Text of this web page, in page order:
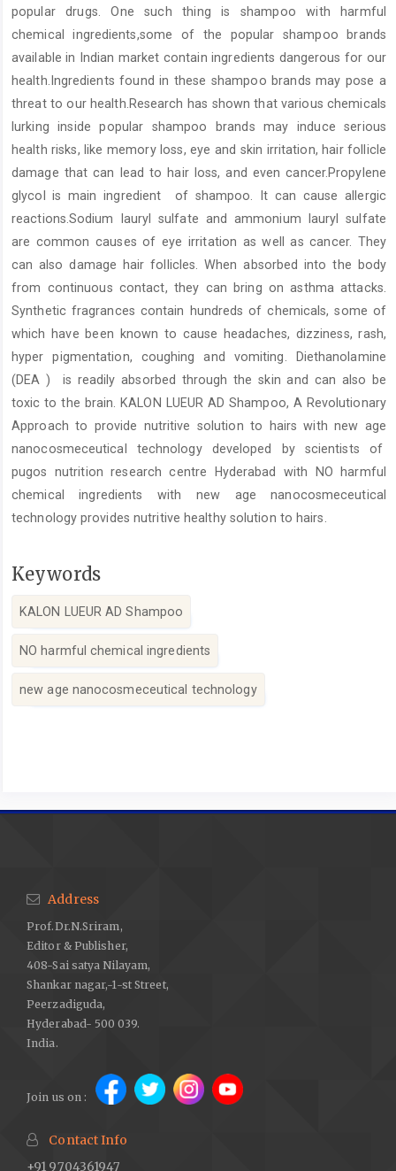
popular drugs. One such thing is shampoo with harmful
chemical ingredients,some of the popular shampoo brands
available in Indian market contain ingredients dangerous for our
health.Ingredients found in these shampoo brands may pose a
threat to our health.Research has shown that various chemicals
lurking inside popular shampoo brands may induce serious
health risks, like memory loss, eye and skin irritation, hair follicle
damage that can lead to hair loss, and even cancer.Propylene
glycol is main ingredient of shampoo. It can cause allergic
reactions.Sodium lauryl sulfate and ammonium lauryl sulfate
are common causes of eye irritation as well as cancer. They
can also damage hair follicles. When absorbed into the body
from continuous contact, they can bring on asthma attacks.
Synthetic fragrances contain hundreds of chemicals, some of
which have been known to cause headaches, dizziness, rash,
hyper pigmentation, coughing and vomiting. Diethanolamine
(DEA ) is readily absorbed through the skin and can also be
toxic to the brain. KALON LUEUR AD Shampoo, A Revolutionary
Approach to provide nutritive solution to hairs with new age
nanocosmeceutical technology developed by scientists of
pugos nutrition research centre Hyderabad with NO harmful
chemical ingredients with new age nanocosmeceutical
technology provides nutritive healthy solution to hairs.
Keywords
KALON LUEUR AD Shampoo
NO harmful chemical ingredients
new age nanocosmeceutical technology
Address
Prof.Dr.N.Sriram,
Editor & Publisher,
408-Sai satya Nilayam,
Shankar nagar,-1-st Street,
Peerzadiguda,
Hyderabad- 500 039.
India.
Join us on :
Contact Info
+91 9704361947